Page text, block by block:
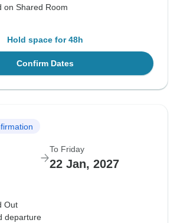
on Shared Room
Hold space for 48h
Confirm Dates
To Friday
22 Jan, 2027
Out
departure